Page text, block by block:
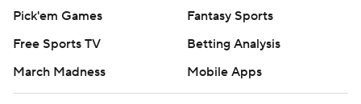
Pick'em Games
Fantasy Sports
Free Sports TV
Betting Analysis
March Madness
Mobile Apps